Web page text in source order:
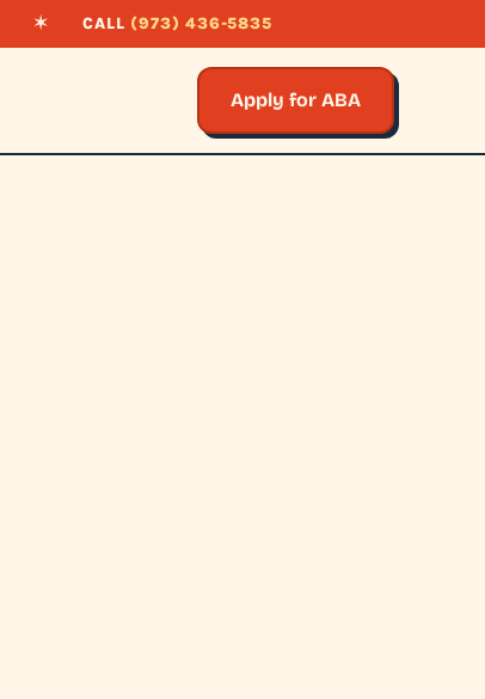
✶ CALL (973) 436-5835
Apply for ABA